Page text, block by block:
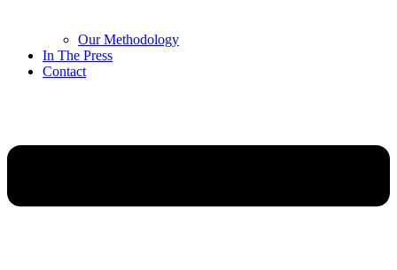
Our Methodology
In The Press
Contact